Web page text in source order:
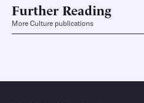
Further Reading
More Culture publications